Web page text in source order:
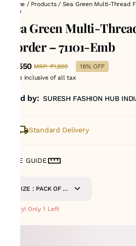
Home / Products/ Sea Green Multi-Thread
Emb
Sea Green Multi-
Border – 71101-Emb
₹1,550 MRP: ₹1,900
18% OFF
Price inclusive of all tax
Sold by: SURESH FASHION HUB
Standard Delivery
SIZE GUIDE
SIZE : PACK OF 9
Hurry! Only 1 Left